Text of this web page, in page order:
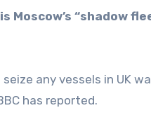
any vessels in UK
has reported.